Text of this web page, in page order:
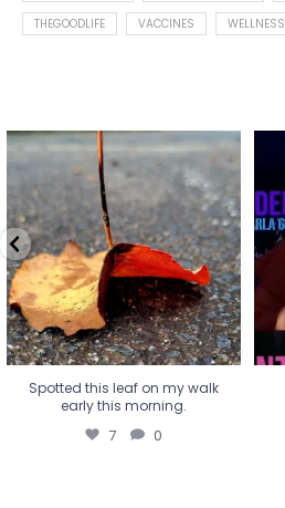
THEGOODLIFE
VACCINES WELLNESS
Spotted this leaf on my walk
early this morning.
7 0
Spotted this leaf on my walk
early this morning.
7 0